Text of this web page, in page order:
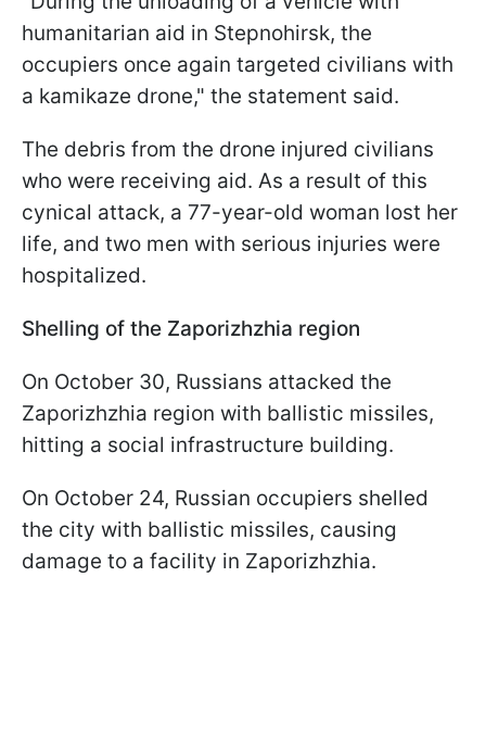
humanitarian aid in Stepnohirsk, the
occupiers once again targeted civilians with
a kamikaze drone," the statement said.
The debris from the drone injured civilians
who were receiving aid. As a result of this
cynical attack, a 77-year-old woman lost her
life, and two men with serious injuries were
hospitalized.
Shelling of the Zaporizhzhia region
On October 30, Russians attacked the
Zaporizhzhia region with ballistic missiles,
hitting a social infrastructure building.
On October 24, Russian occupiers shelled
the city with ballistic missiles, causing
damage to a facility in Zaporizhzhia.